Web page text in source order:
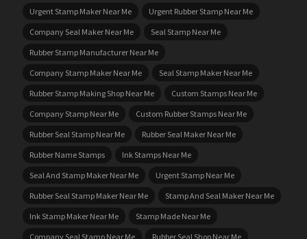
Urgent Stamp Maker Near Me
Urgent Rubber Stamp Near Me
Company Seal Maker Near Me
Seal Stamp Near Me
Rubber Stamp Manufacturer Near Me
Company Stamp Maker Near Me
Seal Stamp Maker Near Me
Rubber Stamp Making Shop Near Me
Custom Stamps Near Me
Company Stamp Near Me
Custom Rubber Stamps Near Me
Rubber Seal Stamp Near Me
Rubber Seal Maker Near Me
Rubber Name Stamps
Ink Stamps Near Me
Seal And Stamp Maker Near Me
Urgent Stamp Near Me
Rubber Seal Stamp Maker Near Me
Stamp And Seal Maker Near Me
Ink Stamp Maker Near Me
Stamp Made Near Me
Company Seal Stamp Near Me
Rubber Seal Shop Near Me